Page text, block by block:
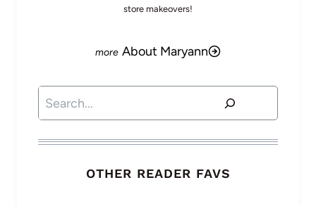
store makeovers!
About Maryann
Search
OTHER READER FAVS